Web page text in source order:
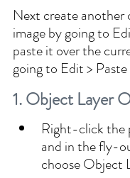
Next create another
image by going to
paste it over the
going to Edit >
1. Object Layer
Right-click the
and in the fly-
choose Object